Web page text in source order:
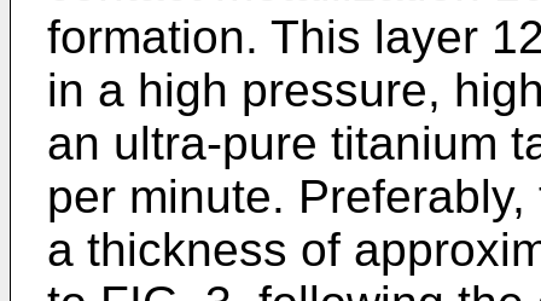
formation. This layer
in a high pressure,
an ultra-pure titanium
per minute.
a thickness of